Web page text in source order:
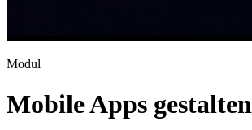
Modul
Mobile Apps gestalten